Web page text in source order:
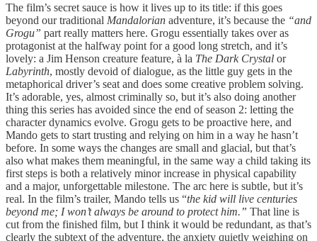
The film’s secret sauce is how it lives up to its title: if this goes
beyond our traditional Mandalorian adventure, it’s because the “and
Grogu” part really matters here. Grogu essentially takes over as
protagonist at the halfway point for a good long stretch, and it’s
lovely: a Jim Henson creature feature, à la The Dark Crystal or
Labyrinth, mostly devoid of dialogue, as the little guy gets in the
metaphorical driver’s seat and does some creative problem solving.
It’s adorable, yes, almost criminally so, but it’s also doing another
thing this series has avoided since the end of season 2: letting the
character dynamics evolve. Grogu gets to be proactive here, and
Mando gets to start trusting and relying on him in a way he hasn’t
before. In some ways the changes are small and glacial, but that’s
also what makes them meaningful, in the same way a child taking its
first steps is both a relatively minor increase in physical capability
and a major, unforgettable milestone. The arc here is subtle, but it’s
real. In the film’s trailer, Mando tells us “the kid will live centuries
beyond me; I won’t always be around to protect him.” That line is
cut from the finished film, but I think it would be redundant, as that’s
clearly the subtext of the adventure, the anxiety quietly weighing on